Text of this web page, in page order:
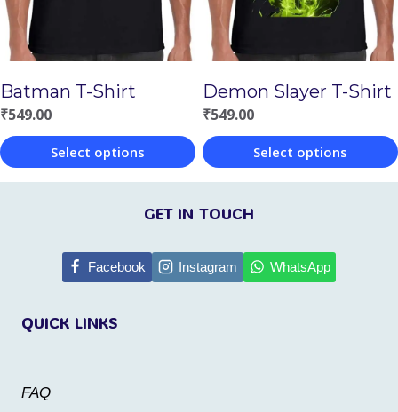
may
be
on
the
product
page
be
chosen
the
product
page
Batman T-Shirt
₹549.00
Select options
This
The
Demon Slayer T-Shirt
₹549.00
Select options
This
product
multiple
QUICK LINKS
FAQ
GET IN TOUCH
Facebook Instagram WhatsApp